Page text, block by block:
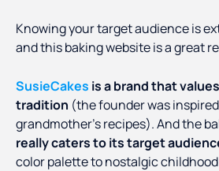
Knowing your target audience is
and this baking website is a great
SusieCakes is a brand that
tradition (the founder was inspired
grandmother’s recipes). And the
really caters to its target
color palette to nostalgic